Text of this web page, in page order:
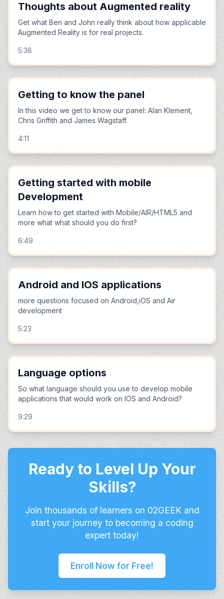
Thoughts about Augmented reality
Get what Ben and John really think about how applicable
Augmented Reality is for real projects.
5:38
Getting to know the panel
In this video we get to know our panel: Alan Klement,
Chris Griffith and James Wagstaff.
4:11
Getting started with mobile
Development
Learn how to get started with Mobile/AIR/HTML5 and
more what what should you do first?
6:49
Android and IOS applications
more questions focused on Android,iOS and Air
development
5:23
Language options
So what language should you use to develop mobile
applications that would work on IOS and Android?
9:29
Ready to Level Up Your
Skills?
Join thousands of learners on 02GEEK and
start your journey to becoming a coding
expert today!
Enroll Now for Free!